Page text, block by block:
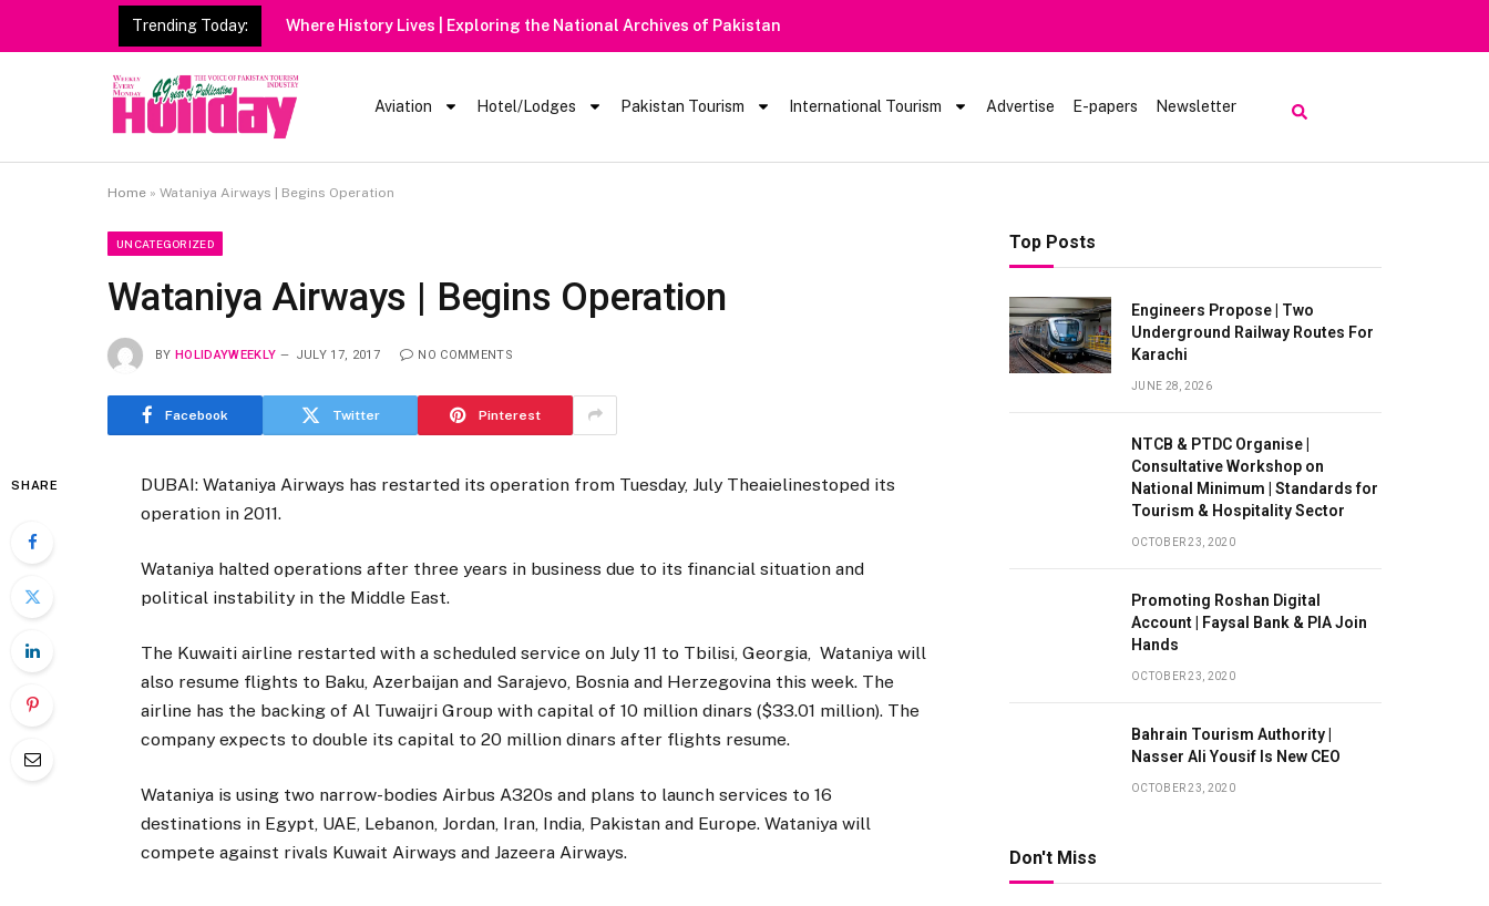
Trending Today:
Aviation Hotel/Lodges Pakistan Tourism International Tourism Advertise E-papers Newsletter
Home » Wataniya Airways | Begins Operation
UNCATEGORIZED
Wataniya Airways | Begins Operation
BY HOLIDAYWEEKLY JULY 17, 2017 NO COMMENTS
Facebook Twitter Pinterest
SHARE
DUBAI: Wataniya Airways has restarted its operation from Tuesday, July Theaielinestoped its
operation in 2011.
Wataniya halted operations after three years in business due to its financial situation and
political instability in the Middle East.
The Kuwaiti airline restarted with a scheduled service on July 11 to Tbilisi, Georgia, Wataniya will
also resume flights to Baku, Azerbaijan and Sarajevo, Bosnia and Herzegovina this week. The
airline has the backing of Al Tuwaijri Group with capital of 10 million dinars ($33.01 million). The
company expects to double its capital to 20 million dinars after flights resume.
Wataniya is using two narrow-bodies Airbus A320s and plans to launch services to 16
destinations in Egypt, UAE, Lebanon, Jordan, Iran, India, Pakistan and Europe. Wataniya will
compete against rivals Kuwait Airways and Jazeera Airways.
Top Posts
Engineers Propose | Two
Underground Railway Routes For
Karachi
JUNE 28, 2026
NTCB & PTDC Organise |
Consultative Workshop on
National Minimum | Standards for
Tourism & Hospitality Sector
OCTOBER 23, 2020
Promoting Roshan Digital
Account | Faysal Bank & PIA Join
Hands
OCTOBER 23, 2020
Bahrain Tourism Authority |
Nasser Ali Yousif Is New CEO
OCTOBER 23, 2020
Don't Miss